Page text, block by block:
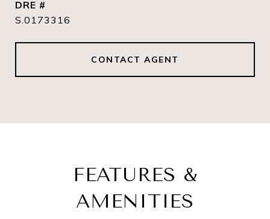
DRE #
S.0173316
CONTACT AGENT
FEATURES &
AMENITIES